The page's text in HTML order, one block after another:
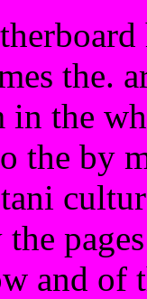
the.
the
the by
and of